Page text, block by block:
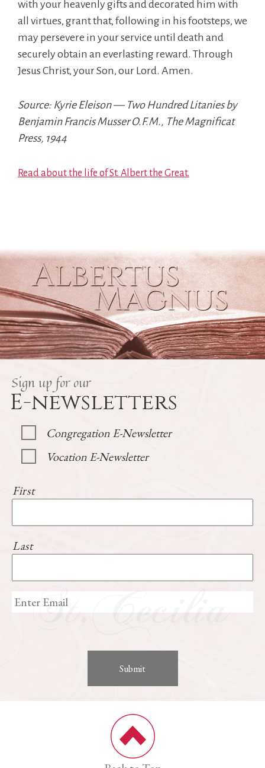
with your heavenly gifts and decorated him with
all virtues, grant that, following in his footsteps, we
may persevere in your service until death and
securely obtain an everlasting reward. Through
Jesus Christ, your Son, our Lord. Amen.
Source: Kyrie Eleison — Two Hundred Litanies by
Benjamin Francis Musser O.F.M., The Magnificat
Press, 1944
Read about the life of St. Albert the Great.
Sign up for our
E-newsletters
Congregation E-Newsletter
Vocation E-Newsletter
First
Last